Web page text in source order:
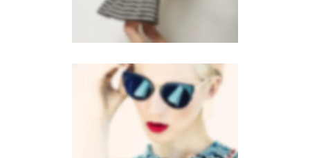
MOBILE· BROCHURES
VERTICAL STACKED
MOBILE·WEB